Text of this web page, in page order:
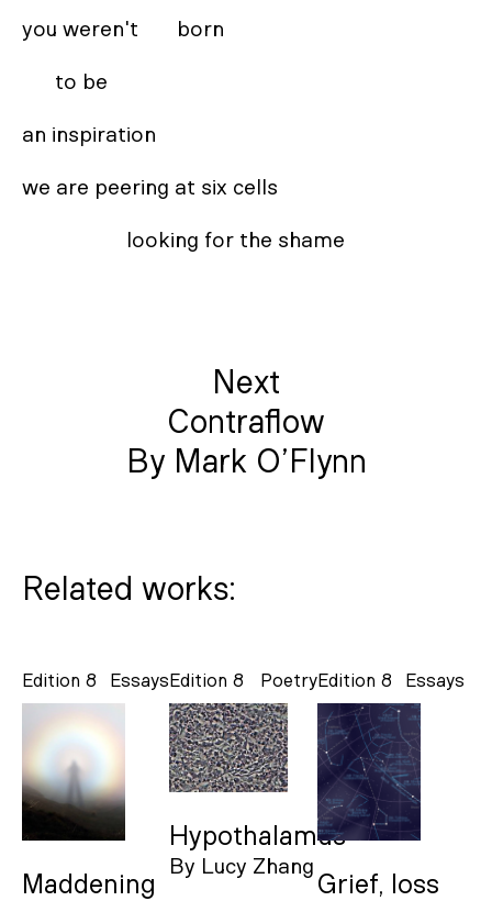
you weren't       born
an inspiration
we are peering at six cells
                   looking for the shame
Next
Contraflow
By Mark O’Flynn
Related works:
Essays
Edition 8
Maddening
Poetry
Edition 8
Hypothalamus
By Lucy Zhang
Essays
Edition 8
Grief, loss